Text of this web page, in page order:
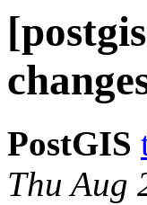
PostGIS
Thu Aug